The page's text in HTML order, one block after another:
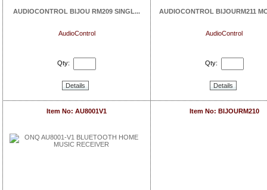
AUDIOCONTROL BIJOU RM209 SINGL...
AudioControl
Qty:
Details
AUDIOCONTROL BIJOURM211
AudioControl
Qty:
Details
Item No: AU8001V1 Item No: BIJOURM210